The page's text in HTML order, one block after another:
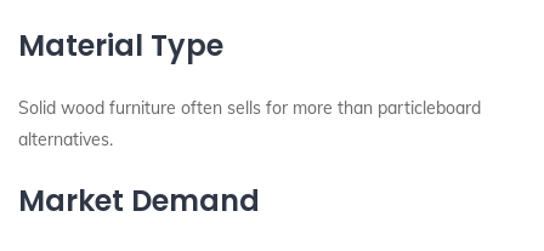
Material Type
Solid wood furniture often sells for more than particleboard
alternatives.
Market Demand